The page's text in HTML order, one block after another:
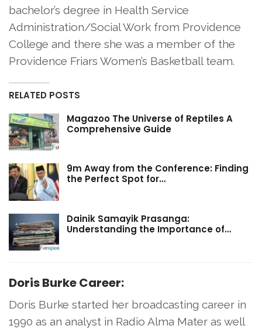
bachelor’s degree in Health Service
Administration/Social Work from Providence
College and there she was a member of the
Providence Friars Women’s Basketball team.
RELATED POSTS
Magazoo The Universe of Reptiles A
Comprehensive Guide
9m Away from the Conference: Finding
the Perfect Spot for…
Dainik Samayik Prasanga:
Understanding the Importance of…
Doris Burke Career:
Doris Burke started her broadcasting career in
1990 as an analyst in Radio Alma Mater as well